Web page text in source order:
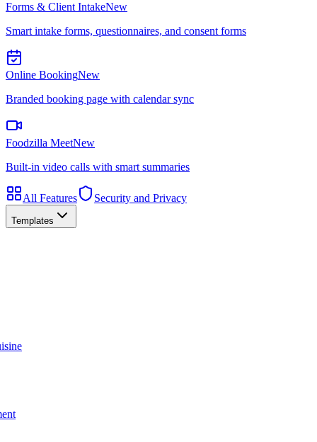
Forms & Client IntakeNew
Smart intake forms, questionnaires, and consent forms
Online BookingNew
Branded booking page with calendar sync
Foodzilla MeetNew
Built-in video calls with smart summaries
All Features Security and Privacy
Templates